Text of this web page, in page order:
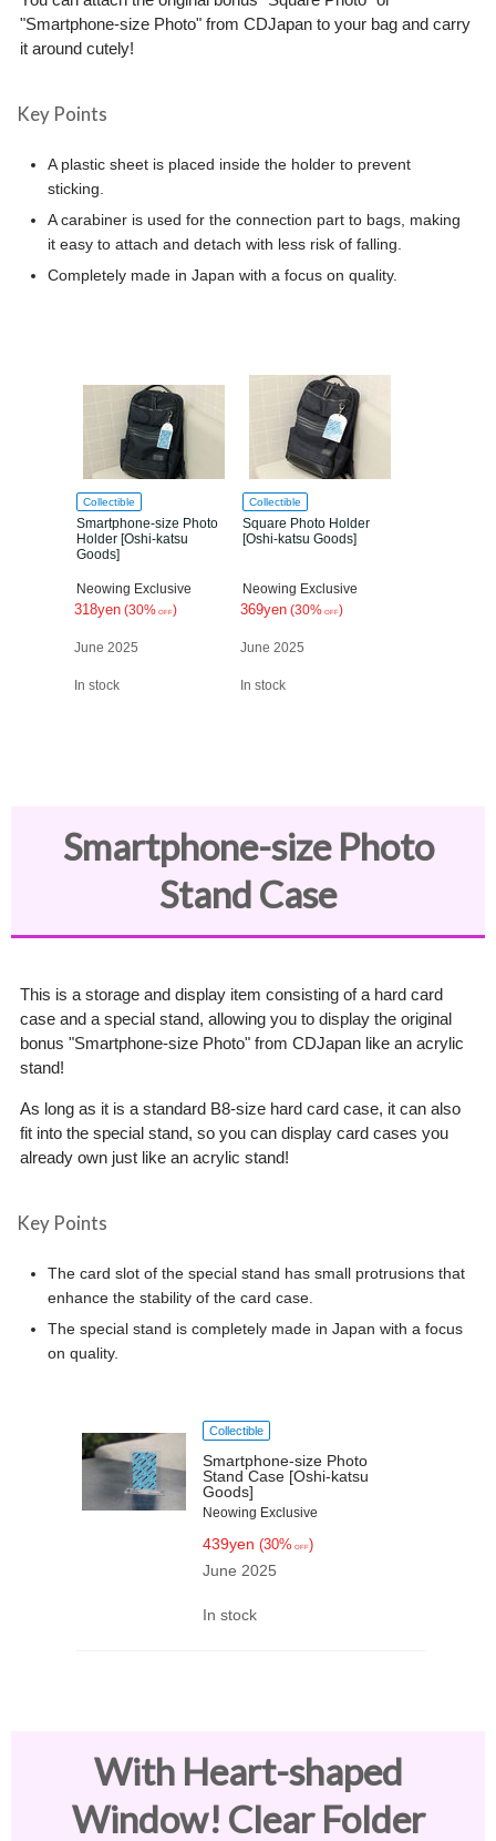
"Smartphone-size Photo" from CDJapan to your bag and carry
it around cutely!
Key Points
A plastic sheet is placed inside the holder to prevent
sticking.
A carabiner is used for the connection part to bags, making
it easy to attach and detach with less risk of falling.
Completely made in Japan with a focus on quality.
Collectible
Smartphone-size Photo
Holder [Oshi-katsu
Goods]
Neowing Exclusive
318yen (30% OFF)
June 2025
In stock
Collectible
Square Photo Holder
[Oshi-katsu Goods]
Neowing Exclusive
369yen (30% OFF)
June 2025
In stock
Smartphone-size Photo
Stand Case
This is a storage and display item consisting of a hard card
case and a special stand, allowing you to display the original
bonus "Smartphone-size Photo" from CDJapan like an acrylic
stand!
As long as it is a standard B8-size hard card case, it can also
fit into the special stand, so you can display card cases you
already own just like an acrylic stand!
Key Points
The card slot of the special stand has small protrusions that
enhance the stability of the card case.
The special stand is completely made in Japan with a focus
on quality.
Collectible
Smartphone-size Photo
Stand Case [Oshi-katsu
Goods]
Neowing Exclusive
439yen (30% OFF)
June 2025
In stock
With Heart-shaped
Window! Clear Folder